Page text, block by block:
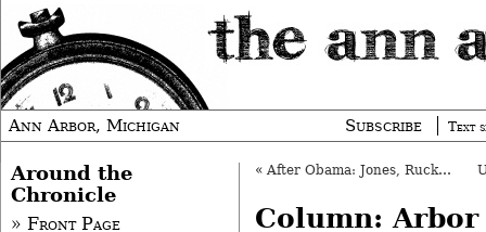
Ann Arbor, Michigan Subscribe Text
« After Obama: Jones, Ruckus at The Pig
Column: Arbor
Around the
Chronicle
» Front Page